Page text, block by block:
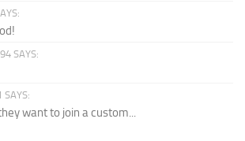
SAYS:
want to join a custom...